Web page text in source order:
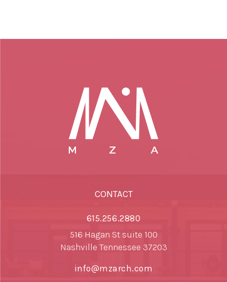
CONTACT
615.256.2880
516 Hagan St suite 100
Nashville Tennessee 37203
info@mzarch.com